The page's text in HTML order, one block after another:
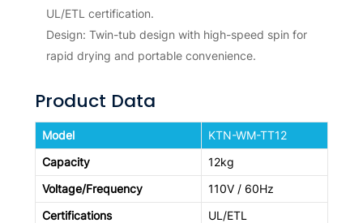
UL/ETL certification.
Design: Twin-tub design with high-speed spin for
rapid drying and portable convenience.
Product Data
Model
KTN-WM-TT12
Capacity
12kg
Voltage/Frequency
110V / 60Hz
Certifications
UL/ETL